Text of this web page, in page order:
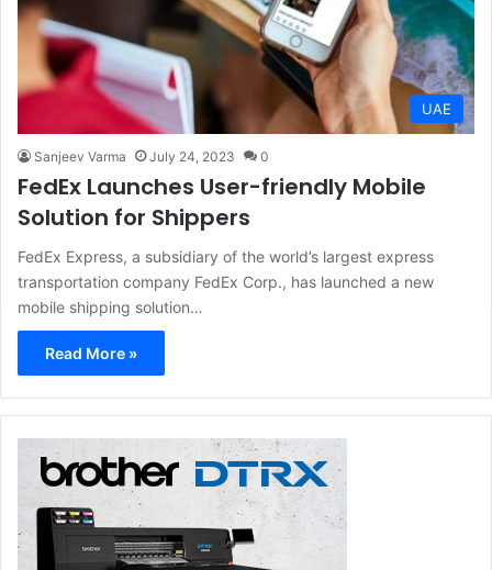
UAE
Sanjeev Varma July 24, 2023 0
FedEx Launches User-friendly Mobile
Solution for Shippers
FedEx Express, a subsidiary of the world’s largest express
transportation company FedEx Corp., has launched a new
mobile shipping solution…
Read More »